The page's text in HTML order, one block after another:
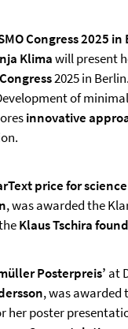
Congress 2025 in
Klimawill present
2025 in
of
innovative
price for
, was awarded the
Klaus Tschira
Posterpreis’ at
, was awarded
her poster